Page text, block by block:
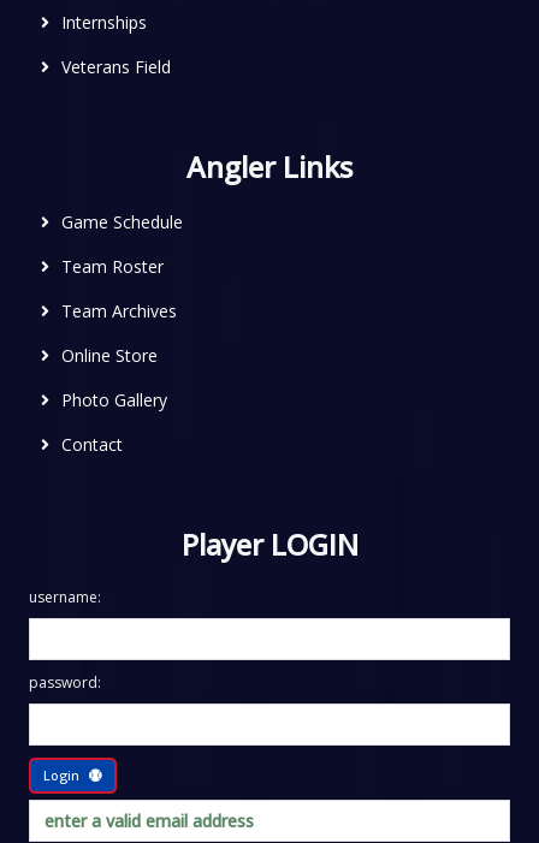
Internships
Veterans Field
Angler Links
Game Schedule
Team Roster
Team Archives
Online Store
Photo Gallery
Contact
Player LOGIN
username:
password:
Login